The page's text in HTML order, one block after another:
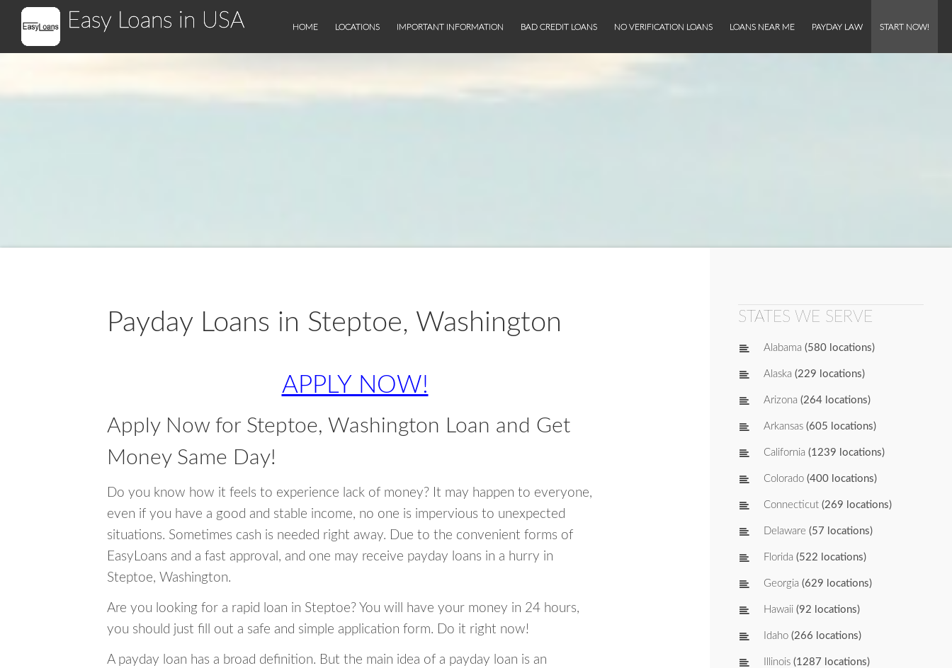
Easy Loans in USA HOME LOCATIONS IMPORTANT INFORMATION BAD CREDIT LOANS NO VERIFICATION LOANS LOANS NEAR ME PAYDAY LAW START NOW!
Payday Loans in Steptoe, Washington
APPLY NOW!
Apply Now for Steptoe, Washington Loan and Get
Money Same Day!
Do you know how it feels to experience lack of money? It may happen to everyone,
even if you have a good and stable income, no one is impervious to unexpected
situations. Sometimes cash is needed right away. Due to the convenient forms of
EasyLoans and a fast approval, and one may receive payday loans in a hurry in
Steptoe, Washington.
Are you looking for a rapid loan in Steptoe? You will have your money in 24 hours,
you should just fill out a safe and simple application form. Do it right now!
A payday loan has a broad definition. But the main idea of a payday loan is an
STATES WE SERVE
Alabama (580 locations)
Alaska (229 locations)
Arizona (264 locations)
Arkansas (605 locations)
California (1239 locations)
Colorado (400 locations)
Connecticut (269 locations)
Delaware (57 locations)
Florida (522 locations)
Georgia (629 locations)
Hawaii (92 locations)
Idaho (266 locations)
Illinois (1287 locations)